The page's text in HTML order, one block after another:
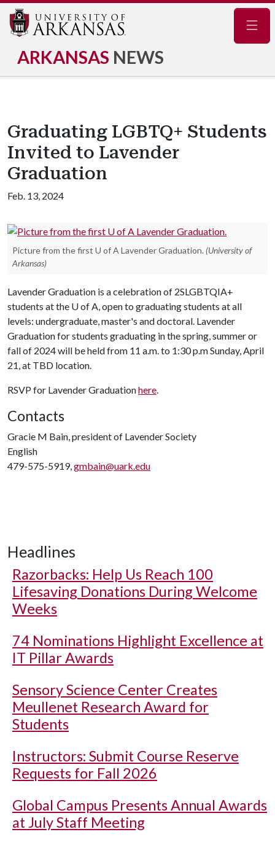
ARKANSAS NEWS
Graduating LGBTQ+ Students
Invited to Lavender
Graduation
Feb. 13, 2024
Picture from the first U of A Lavender Graduation. (University of
Arkansas)
Lavender Graduation is a celebration of 2SLGBTQIA+
students at the U of A, open to graduating students at all
levels: undergraduate, master's and doctoral. Lavender
Graduation for students graduating in the spring, summer or
fall of 2024 will be held from 11 a.m. to 1:30 p.m Sunday, April
21, at TBD location.
RSVP for Lavender Graduationhere.
Contacts
Gracie M Bain, president of Lavender Society
English
479-575-5919,gmbain@uark.edu
Headlines
Razorbacks: Help Us Reach 100
Lifesaving Donations During Welcome
Weeks
74 Nominations Highlight Excellence at
IT Pillar Awards
Sensory Science Center Creates
Meullenet Research Award for
Students
Instructors: Submit Course Reserve
Requests for Fall 2026
Global Campus Presents Annual Awards
at July Staff Meeting